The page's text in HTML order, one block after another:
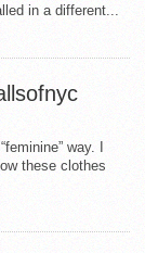
in a different...
way. I
these clothes